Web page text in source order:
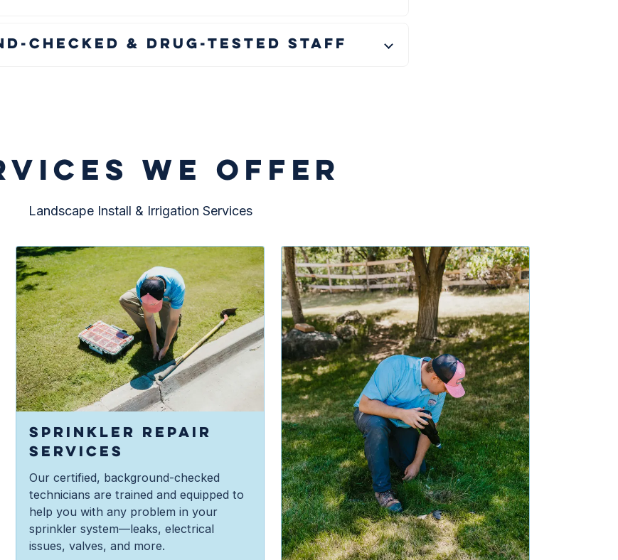
Checked & Drug-Tested Staff
WE OFFER
Landscape Install & Irrigation Services
SPRINKLER REPAIR
SERVICES
Our certified, background-checked
technicians are trained and equipped to
help you with any problem in your
sprinkler system—leaks, electrical
issues, valves, and more.